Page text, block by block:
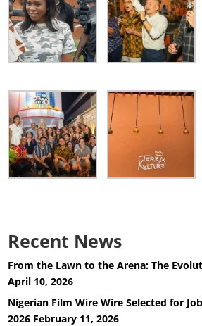
Recent News
From the Lawn to the Arena: The
April 10, 2026
Nigerian Film Wire Wire Selected for
2026 February 11, 2026